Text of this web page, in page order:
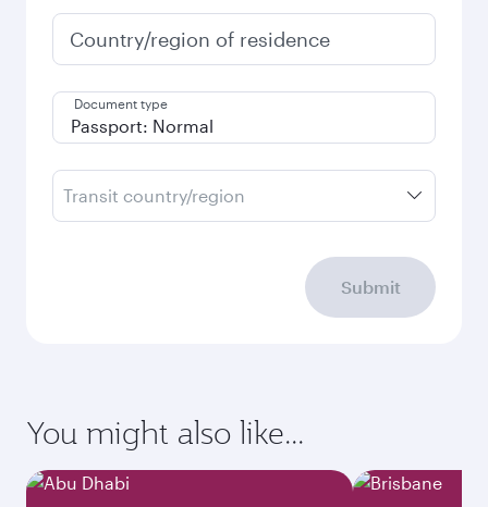
Country/region of residence
Document type
Transit country/region
Submit
You might also like...